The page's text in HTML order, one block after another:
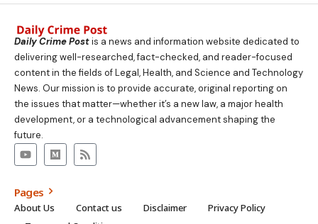
Daily Crime Postis a news and information website dedicated to
delivering well-researched, fact-checked, and reader-focused
content in the fields of Legal, Health, and Science and Technology
News. Our mission is to provide accurate, original reporting on
the issues that matter—whether it’s a new law, a major health
development, or a technological advancement shaping the
future.
Pages
About Us Contact us Disclaimer
Privacy Policy